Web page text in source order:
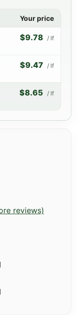
reviews)
Your price
$9.78 / lf
$9.47 / lf
$8.65 / lf